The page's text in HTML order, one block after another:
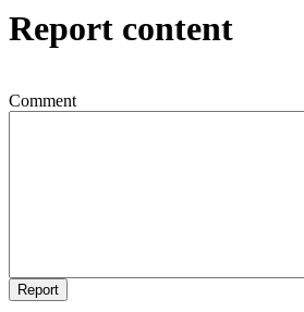
Report content
Comment
Report